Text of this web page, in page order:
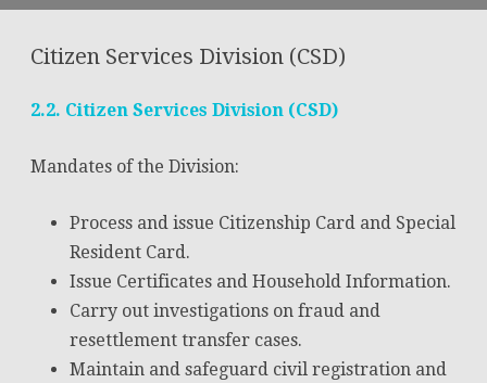
Citizen Services Division (CSD)
2.2. Citizen Services Division (CSD)
Mandates of the Division:
Process and issue Citizenship Card and Special
Resident Card.
Issue Certificates and Household Information.
Carry out investigations on fraud and
resettlement transfer cases.
Maintain and safeguard civil registration and